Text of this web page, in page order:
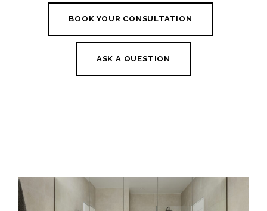
BOOK YOUR CONSULTATION
ASK A QUESTION